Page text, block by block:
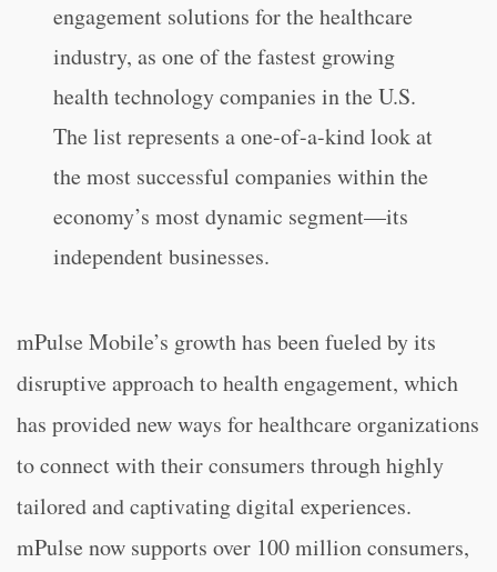
engagement solutions for the healthcare
industry, as one of the fastest growing
health technology companies in the U.S.
The list represents a one-of-a-kind look at
the most successful companies within the
economy’s most dynamic segment—its
independent businesses.
mPulse Mobile’s growth has been fueled by its
disruptive approach to health engagement, which
has provided new ways for healthcare organizations
to connect with their consumers through highly
tailored and captivating digital experiences.
mPulse now supports over 100 million consumers,